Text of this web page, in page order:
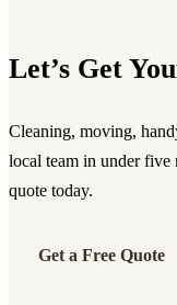
Let’s Get
Cleaning, moving,
local team in under five
quote today.
Get a Free Quote